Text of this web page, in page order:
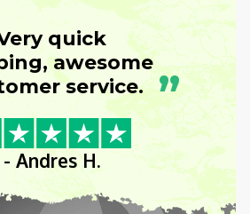
quick
awesome
service. ”
- Andres H.